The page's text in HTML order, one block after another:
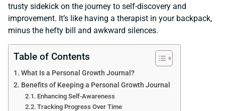
trusty sidekick on the journey to self-discovery and
improvement. It’s like having a therapist in your backpack,
minus the hefty bill and awkward silences.
Table of Contents
What Is a Personal Growth Journal?
Benefits of Keeping a Personal Growth Journal
Enhancing Self-Awareness
Tracking Progress Over Time